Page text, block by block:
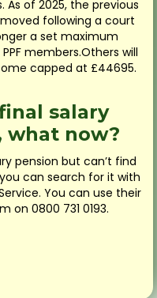
of 2025, the previous
following a court
a set maximum
members.Others will
capped at £44695.
salary
what now?
pension but can’t find
can search for it with
You can use their
on 0800 731 0193.